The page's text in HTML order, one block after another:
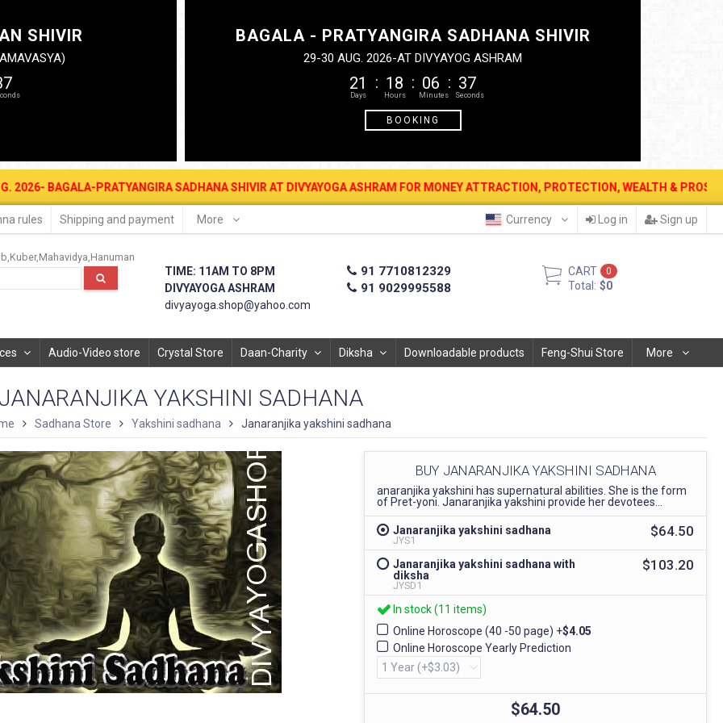
SHIVIR BAGALA - PRATYANGIRA SADHANA SHIVIR
29-30 AUG. 2026-AT DIVYAYOG ASHRAM
21 18 06 36
BOOKING
PRATYANGIRA SADHANA SHIVIR AT DIVYAYOGA ASHRAM FOR MONEY ATTRACTION, PROTECTION, WEALTH & PROSPERITY
rules Shipping and payment More Currency Log in Sign up
Kuber Mahavidya Hanuman
TIME: 11AM TO 8PM
DIVYAYOGA ASHRAM
divyayoga.shop@yahoo.com
91 7710812329
91 9029995588
CART 0
Total: $0
Audio-Video store Crystal Store Daan-Charity Diksha Downloadable products Feng-Shui Store More
YAKSHINI SADHANA
Sadhana Store Yakshini sadhana Janaranjika yakshini sadhana
BUY JANARANJIKA YAKSHINI SADHANA
anaranjika yakshini has supernatural abilities. She is the form
of Pret-yoni. Janaranjika yakshini provide her devotees...
Janaranjika yakshini sadhana
JYS1
$64.50
Janaranjika yakshini sadhana with
diksha
JYSD1
$103.20
In stock (11 items)
Online Horoscope (40 -50 page) +$4.05
Online Horoscope Yearly Prediction
$64.50